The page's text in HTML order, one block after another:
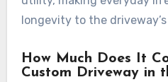
longevity to the
How Much Does It
Custom Driveway in